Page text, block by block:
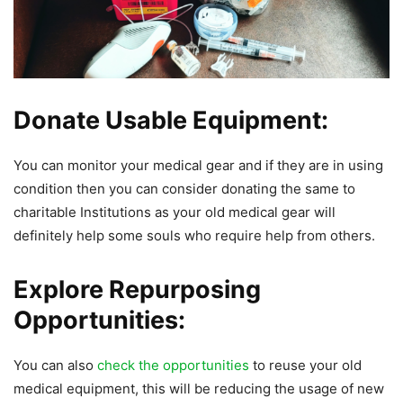
Donate Usable Equipment:
You can monitor your medical gear and if they are in using
condition then you can consider donating the same to
charitable Institutions as your old medical gear will
definitely help some souls who require help from others.
Explore Repurposing
Opportunities:
You can also check the opportunities to reuse your old
medical equipment, this will be reducing the usage of new